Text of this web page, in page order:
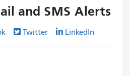
and SMS Alerts
Twitter LinkedIn